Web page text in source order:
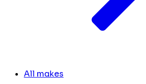
All makes